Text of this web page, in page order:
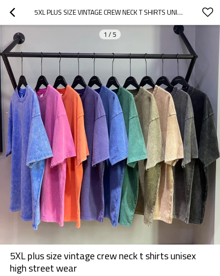
5XL PLUS SIZE VINTAGE CREW NECK T SHIRTS UNISEX HIGH STREET WEAR
1 / 5
5XL plus size vintage crew neck t shirts unisex
high street wear